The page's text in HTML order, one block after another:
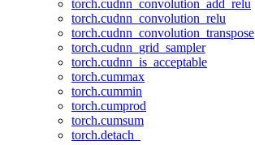
torch.cudnn_convolution_add_relu
torch.cudnn_convolution_relu
torch.cudnn_convolution_transpose
torch.cudnn_grid_sampler
torch.cudnn_is_acceptable
torch.cummax
torch.cummin
torch.cumprod
torch.cumsum
torch.detach_